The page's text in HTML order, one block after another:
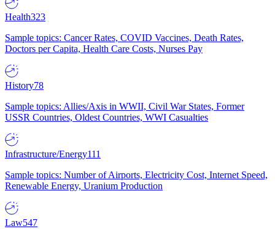
Health323
Sample topics: Cancer Rates, COVID Vaccines, Death Rates,
Doctors per Capita, Health Care Costs, Nurses Pay
History78
Sample topics: Allies/Axis in WWII, Civil War States, Former
USSR Countries, Oldest Countries, WWI Casualties
Infrastructure/Energy111
Sample topics: Number of Airports, Electricity Cost, Internet Speed,
Renewable Energy, Uranium Production
Law547